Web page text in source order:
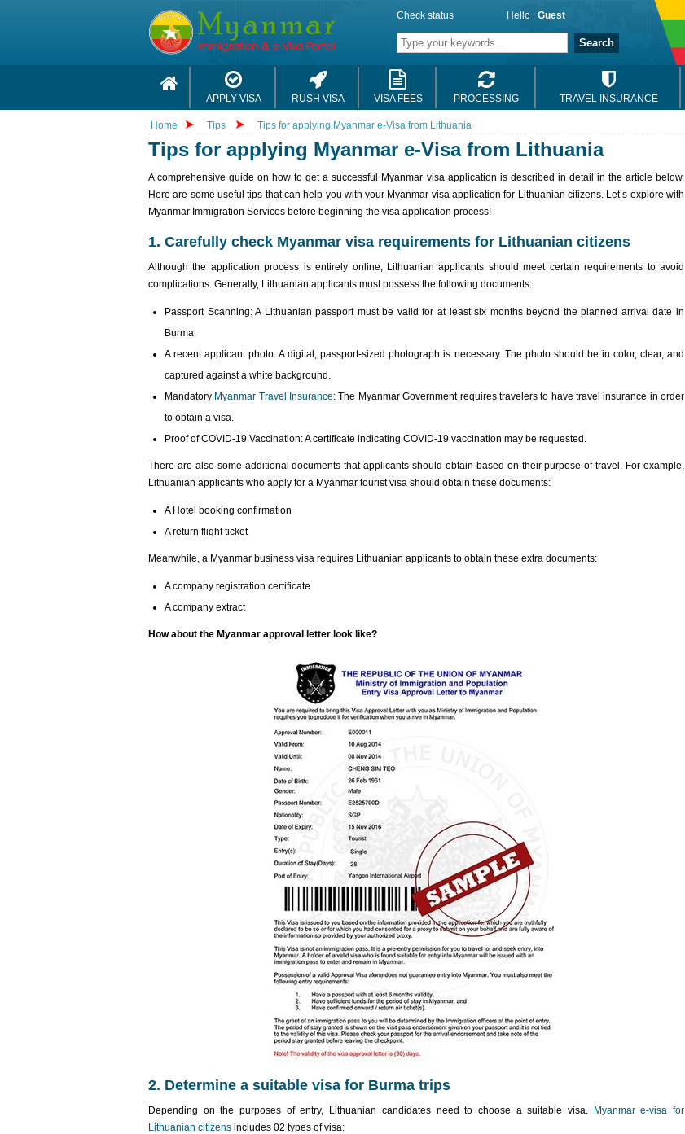
Check status Hello : Guest
Search
APPLY VISA RUSH VISA VISA FEES PROCESSING TRAVEL INSURANCE
Home Tips Tips for applying Myanmar e-Visa from Lithuania
Tips for applying Myanmar e-Visa from Lithuania
A comprehensive guide on how to get a successful Myanmar visa application is described in detail in the article below.
Here are some useful tips that can help you with your Myanmar visa application for Lithuanian citizens. Let’s explore with
Myanmar Immigration Services before beginning the visa application process!
1. Carefully check Myanmar visa requirements for Lithuanian citizens
Although the application process is entirely online, Lithuanian applicants should meet certain requirements to avoid
complications. Generally, Lithuanian applicants must possess the following documents:
Passport Scanning: A Lithuanian passport must be valid for at least six months beyond the planned arrival date in
Burma.
A recent applicant photo: A digital, passport-sized photograph is necessary. The photo should be in color, clear, and
captured against a white background.
Mandatory Myanmar Travel Insurance: The Myanmar Government requires travelers to have travel insurance in order
to obtain a visa.
Proof of COVID-19 Vaccination: A certificate indicating COVID-19 vaccination may be requested.
There are also some additional documents that applicants should obtain based on their purpose of travel. For example,
Lithuanian applicants who apply for a Myanmar tourist visa should obtain these documents:
A Hotel booking confirmation
A return flight ticket
Meanwhile, a Myanmar business visa requires Lithuanian applicants to obtain these extra documents:
A company registration certificate
A company extract
How about the Myanmar approval letter look like?
2. Determine a suitable visa for Burma trips
Depending on the purposes of entry, Lithuanian candidates need to choose a suitable visa.
Myanmar e-visa for
Lithuanian citizens includes 02 types of visa: